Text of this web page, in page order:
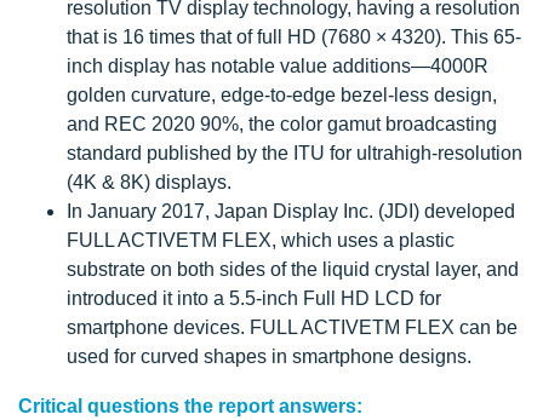
resolution TV display technology, having a resolution
that is 16 times that of full HD (7680 × 4320). This 65-
inch display has notable value additions—4000R
golden curvature, edge-to-edge bezel-less design,
and REC 2020 90%, the color gamut broadcasting
standard published by the ITU for ultrahigh-resolution
(4K & 8K) displays.
In January 2017, Japan Display Inc. (JDI) developed
FULL ACTIVETM FLEX, which uses a plastic
substrate on both sides of the liquid crystal layer, and
introduced it into a 5.5-inch Full HD LCD for
smartphone devices. FULL ACTIVETM FLEX can be
used for curved shapes in smartphone designs.
Critical questions the report answers: